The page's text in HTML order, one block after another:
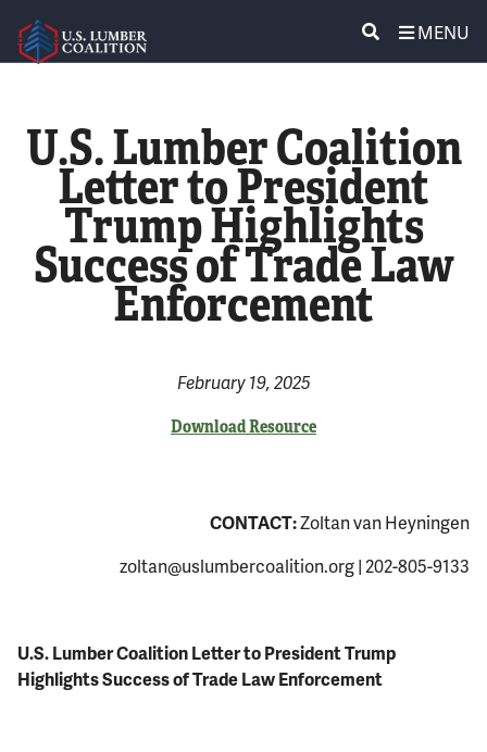
MENU
POLICY & ISSUES
LUMBER COMMUNITY VOICES
MEDIA CENTER
CONTACT US
U.S. Lumber Coalition
Letter to President
Trump Highlights
Success of Trade Law
Enforcement
February 19, 2025
Download Resource
CONTACT:Zoltan van Heyningen
zoltan@uslumbercoalition.org| 202-805-9133
U.S. Lumber Coalition Letter to President Trump
Highlights Success of Trade Law Enforcement